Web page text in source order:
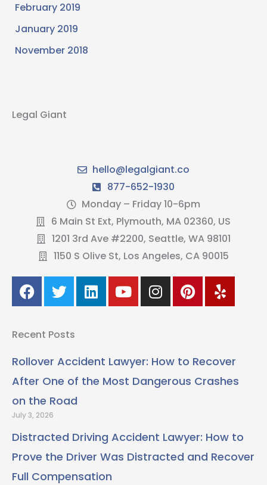
February 2019
January 2019
November 2018
Legal Giant
hello@legalgiant.co
877-652-1930
Monday – Friday 10-6pm
6 Main St Ext, Plymouth, MA 02360, US
1201 3rd Ave #2200, Seattle, WA 98101
1150 S Olive St, Los Angeles, CA 90015
F
a
c
e
b
o
o
k
T
w
i
t
t
e
L
i
n
d
n
Y
o
u
b
e
I
n
s
g
a
P
i
n
r
s
Y
e
l
Recent Posts
Rollover Accident Lawyer: How to Recover
After One of the Most Dangerous Crashes
on the Road
July 3, 2026
Distracted Driving Accident Lawyer: How to
Prove the Driver Was Distracted and Recover
Full Compensation